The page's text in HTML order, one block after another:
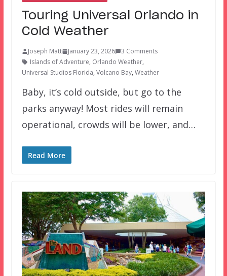
Touring Universal Orlando in
Cold Weather
Joseph Matt January 23, 2026
3 Comments
Islands of Adventure, Orlando Weather,
Universal Studios Florida, Volcano Bay, Weather
Baby, it’s cold outside, but go to the
parks anyway! Most rides will remain
operational, crowds will be lower, and…
Read More